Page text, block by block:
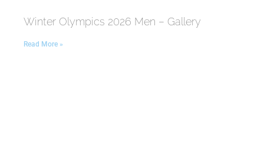
Winter Olympics 2026 Men – Gallery
Read More »